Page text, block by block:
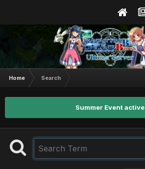
Home Search
Summer Event active